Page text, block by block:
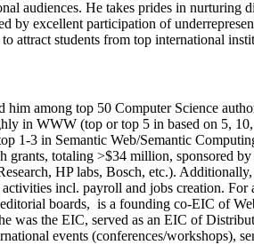
audiences. He takes prides in nurturing
excellent participation of
attract students from top international
him among top 50 Computer Science
in WWW (top or top 5 in based on 5,
1-3 in Semantic Web/Semantic C
grants, totaling >$34 million, sponsored
HP labs, Bosch, etc.). Additionally,
incl. payroll and jobs creation. For
boards, is a founding co-EIC of
was the EIC, served as an EIC of
events (conferences/workshops),